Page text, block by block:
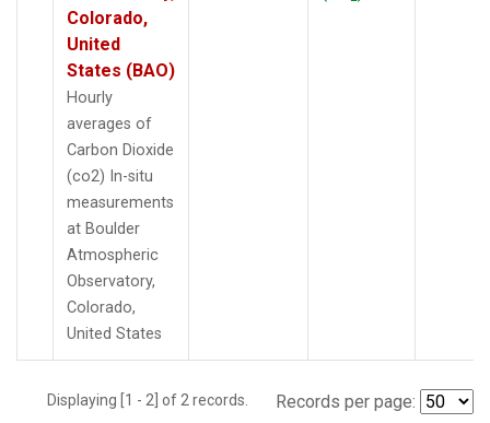
Colorado,
United
States (BAO)
Hourly
averages of
Carbon Dioxide
(co2) In-situ
measurements
at Boulder
Atmospheric
Observatory,
Colorado,
United States
Displaying [1 - 2] of 2 records. Records per page: